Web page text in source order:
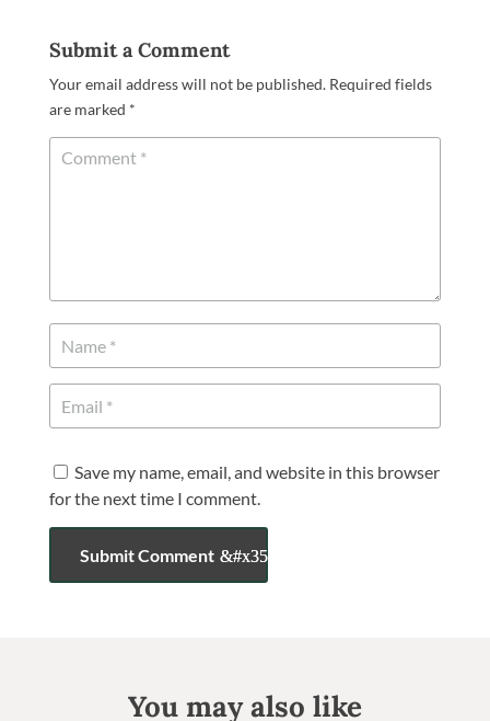
Submit a Comment
Your email address will not be published. Required fields
are marked *
Save my name, email, and website in this browser
for the next time I comment.
Submit Comment
You may also like